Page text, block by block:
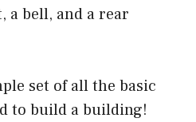
a bell, and a rear
set of all the basic
to build a building!